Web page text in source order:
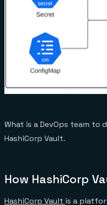
What is a DevOps team to
HashiCorp Vault.
How HashiCorp
HashiCorp Vault is a